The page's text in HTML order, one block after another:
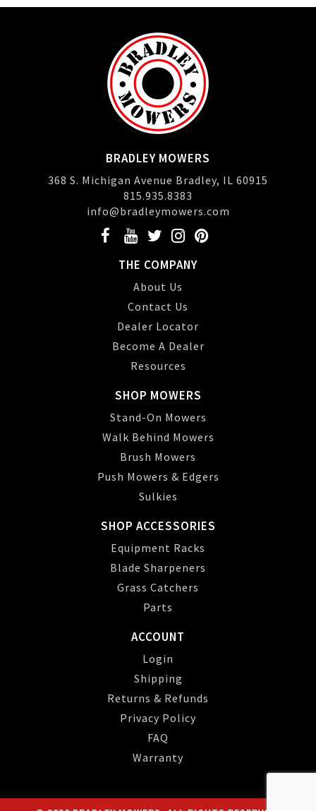
BRADLEY MOWERS
368 S. Michigan Avenue Bradley, IL 60915
815.935.8383
info@bradleymowers.com
THE COMPANY
About Us
Contact Us
Dealer Locator
Become A Dealer
Resources
SHOP MOWERS
Stand-On Mowers
Walk Behind Mowers
Brush Mowers
Push Mowers & Edgers
Sulkies
SHOP ACCESSORIES
Equipment Racks
Blade Sharpeners
Grass Catchers
Parts
ACCOUNT
Login
Shipping
Returns & Refunds
Privacy Policy
FAQ
Warranty